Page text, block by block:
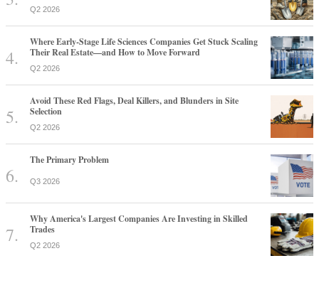
Q2 2026
Where Early-Stage Life Sciences Companies Get Stuck Scaling
Their Real Estate—and How to Move Forward
Q2 2026
Avoid These Red Flags, Deal Killers, and Blunders in Site
Selection
Q2 2026
The Primary Problem
Q3 2026
Why America's Largest Companies Are Investing in Skilled
Trades
Q2 2026